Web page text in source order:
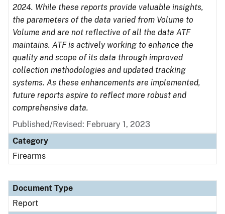
2024. While these reports provide valuable insights,
the parameters of the data varied from Volume to
Volume and are not reflective of all the data ATF
maintains. ATF is actively working to enhance the
quality and scope of its data through improved
collection methodologies and updated tracking
systems. As these enhancements are implemented,
future reports aspire to reflect more robust and
comprehensive data.
Published/Revised: February 1, 2023
Category
Firearms
Document Type
Report